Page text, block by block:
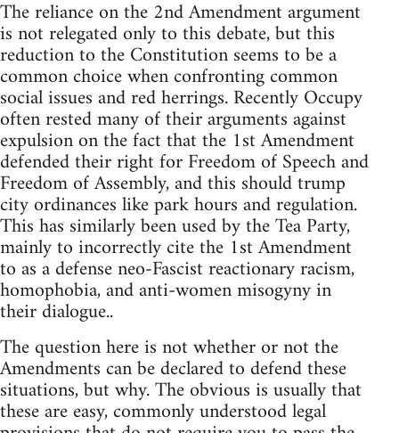
The reliance on the 2nd Amendment argument
is not relegated only to this debate, but this
reduction to the Constitution seems to be a
common choice when confronting common
social issues and red herrings. Recently Occupy
often rested many of their arguments against
expulsion on the fact that the 1st Amendment
defended their right for Freedom of Speech and
Freedom of Assembly, and this should trump
city ordinances like park hours and regulation.
This has similarly been used by the Tea Party,
mainly to incorrectly cite the 1st Amendment
to as a defense neo-Fascist reactionary racism,
homophobia, and anti-women misogyny in
their dialogue..
The question here is not whether or not the
Amendments can be declared to defend these
situations, but why. The obvious is usually that
these are easy, commonly understood legal